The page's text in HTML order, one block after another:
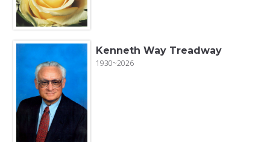
Kenneth Way Treadway
1930~2026